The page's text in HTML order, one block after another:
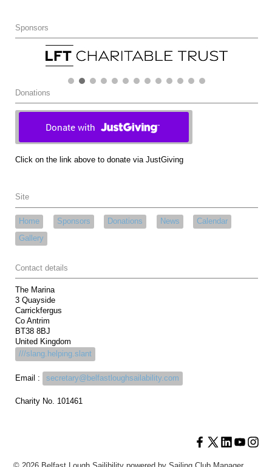
Sponsors
Donations
Click on the link above to donate via JustGiving
Site
Home Sponsors Donations News
Calendar
Gallery
Contact details
The Marina
3 Quayside
Carrickfergus
Co Antrim
BT38 8BJ
United Kingdom
///slang.helping.slant
Email : secretary@belfastloughsailability.com
Charity No. 101461